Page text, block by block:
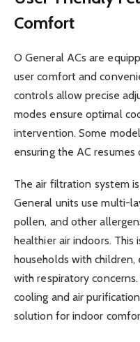
Comfort
O General ACs are
user comfort and
controls allow precise
modes ensure optimal
intervention. Some
ensuring the AC
The air filtration system
General units use multi-
pollen, and other
healthier air indoors.
households with
with respiratory
cooling and air
solution for indoor